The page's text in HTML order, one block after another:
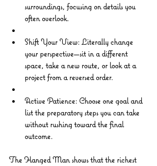
surroundings, focusing on details you
often overlook.
Shift Your View: Literally change
your perspective—sit in a different
space, take a new route, or look at a
project from a reversed order.
Active Patience: Choose one goal and
list the preparatory steps you can take
without rushing toward the final
outcome.
The Hanged Man shows that the richest